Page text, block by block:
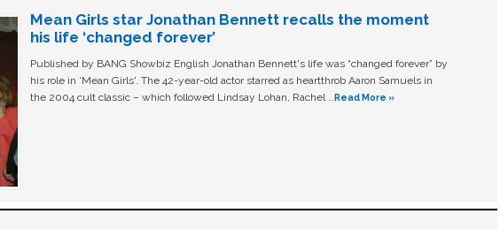
Mean Girls star Jonathan Bennett recalls the moment
his life ‘changed forever’
Published by BANG Showbiz English Jonathan Bennett's life was “changed forever” by
his role in ‘Mean Girls'. The 42-year-old actor starred as heartthrob Aaron Samuels in
the 2004 cult classic – which followed Lindsay Lohan, Rachel … Read More »